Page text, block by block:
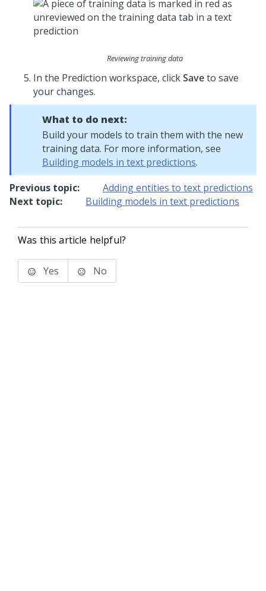
Reviewing training data
In the Prediction workspace, clickSaveto save
your changes.
What to do next:
Build your models to train them with the new
training data. For more information, see
Building models in text predictions.
Previous topic:
Adding entities to text predictions
Next topic:
Building models in text predictions
Was this article helpful?
Yes No